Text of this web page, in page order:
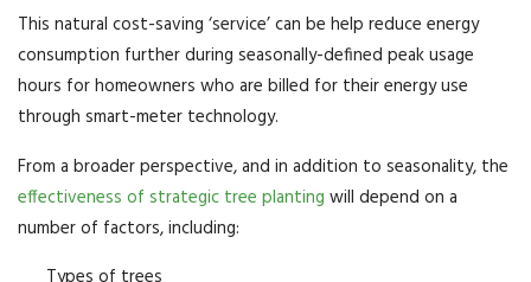
This natural cost-saving ‘service’ can be help reduce energy
consumption further during seasonally-defined peak usage
hours for homeowners who are billed for their energy use
through smart-meter technology.
From a broader perspective, and in addition to seasonality, the
effectiveness of strategic tree planting will depend on a
number of factors, including: